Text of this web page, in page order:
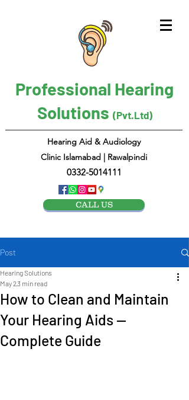
Professional Hearing
Solutions (Pvt.Ltd)
Hearing Aid & Audiology
Clinic Islamabad | Rawalpindi
0332-5014111
CALL US
Post
How to Clean and Maintain
Your Hearing Aids —
Complete Guide
Hearing Solutions
May 23 min read